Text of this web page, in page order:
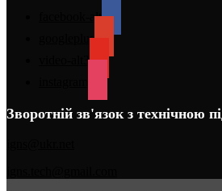
facebook-alt
googleplus
video-alt3
Зворотній зв'язок з технічною